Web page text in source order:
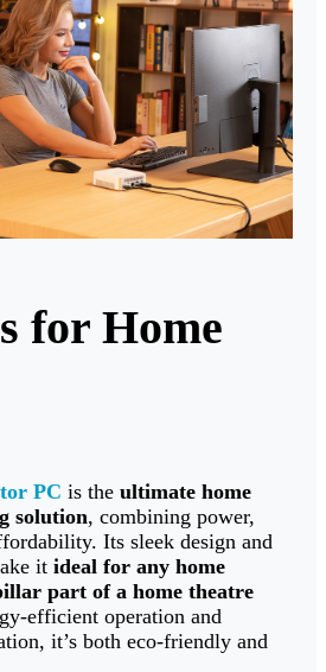
for Home
PC is the ultimate home
solution, combining power,
Its sleek design and
it ideal for any home
part of a home theatre
efficient operation and
it’s both eco-friendly and